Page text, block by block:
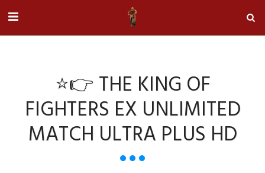
⭐👉 THE KING OF
FIGHTERS EX UNLIMITED
MATCH ULTRA PLUS HD